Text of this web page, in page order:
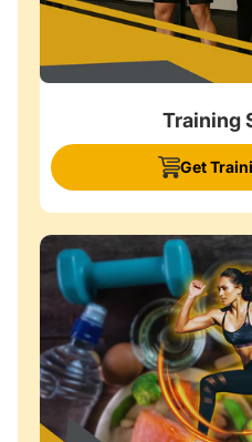
Training
Get